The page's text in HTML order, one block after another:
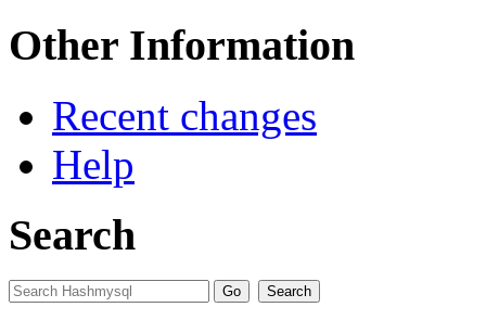
Other Information
Recent changes
Help
Search